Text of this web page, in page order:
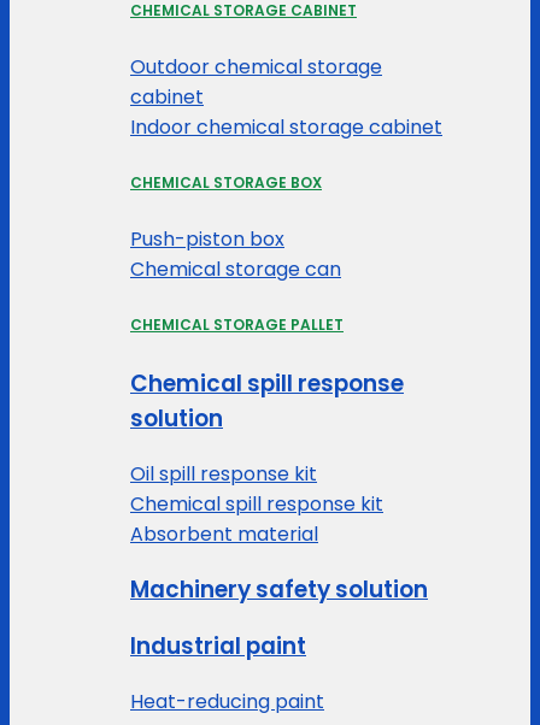
CHEMICAL STORAGE CABINET
Outdoor chemical storage
cabinet
Indoor chemical storage cabinet
CHEMICAL STORAGE BOX
Push-piston box
Chemical storage can
CHEMICAL STORAGE PALLET
Chemical spill response
solution
Oil spill response kit
Chemical spill response kit
Absorbent material
Machinery safety solution
Industrial paint
Heat-reducing paint